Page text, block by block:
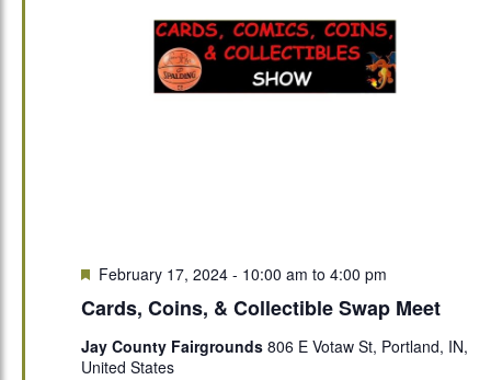
Cards, Coins, & Collectible Swap Meet
Featured
February 17, 2024 - 10:00 am to 4:00 pm
Jay County Fairgrounds 806 E Votaw St, Portland, IN,
United States